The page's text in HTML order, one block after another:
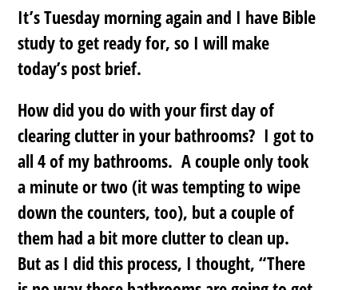
It’s Tuesday morning again and I have Bible
study to get ready for, so I will make
today’s post brief.
How did you do with your first day of
clearing clutter in your bathrooms? I got to
all 4 of my bathrooms. A couple only took
a minute or two (it was tempting to wipe
down the counters, too), but a couple of
them had a bit more clutter to clean up.
But as I did this process, I thought, “There